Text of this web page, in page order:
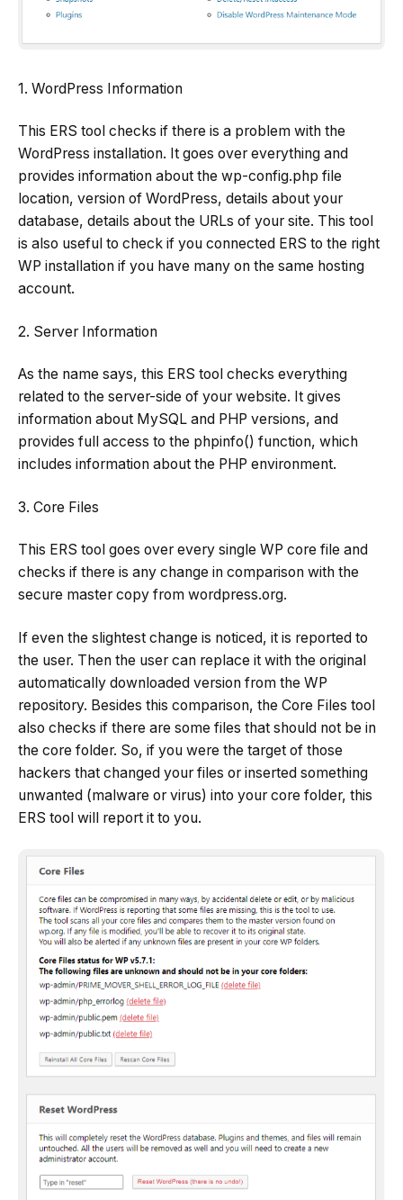
1. WordPress Information
This ERS tool checks if there is a problem with the
WordPress installation. It goes over everything and
provides information about the wp-config.php file
location, version of WordPress, details about your
database, details about the URLs of your site. This tool
is also useful to check if you connected ERS to the right
WP installation if you have many on the same hosting
account.
2. Server Information
As the name says, this ERS tool checks everything
related to the server-side of your website. It gives
information about MySQL and PHP versions, and
provides full access to the phpinfo() function, which
includes information about the PHP environment.
3. Core Files
This ERS tool goes over every single WP core file and
checks if there is any change in comparison with the
secure master copy from wordpress.org.
If even the slightest change is noticed, it is reported to
the user. Then the user can replace it with the original
automatically downloaded version from the WP
repository. Besides this comparison, the Core Files tool
also checks if there are some files that should not be in
the core folder. So, if you were the target of those
hackers that changed your files or inserted something
unwanted (malware or virus) into your core folder, this
ERS tool will report it to you.